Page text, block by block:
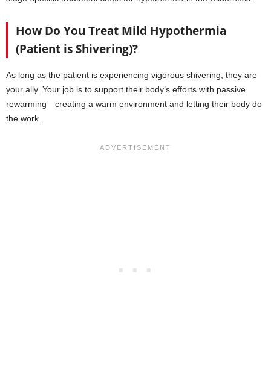
How Do You Treat Mild Hypothermia
(Patient is Shivering)?
As long as the patient is experiencing vigorous shivering, they are
your ally. Your job is to support their body’s efforts with passive
rewarming—creating a warm environment and letting their body do
the work.